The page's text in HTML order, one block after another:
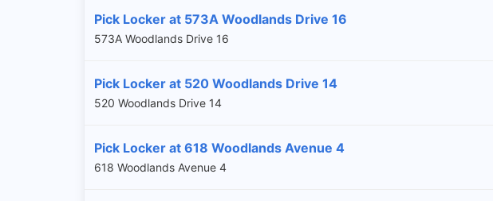
Pick Locker at 573A Woodlands Drive 16
573A Woodlands Drive 16
Pick Locker at 520 Woodlands Drive 14
520 Woodlands Drive 14
Pick Locker at 618 Woodlands Avenue 4
618 Woodlands Avenue 4